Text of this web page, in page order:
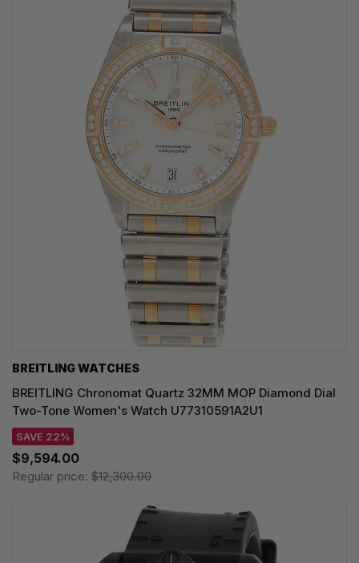
BREITLING WATCHES
BREITLING Chronomat Quartz 32MM MOP Diamond Dial
Two-Tone Women's Watch U77310591A2U1
SAVE 22%
$9,594.00
Regular price: $12,300.00